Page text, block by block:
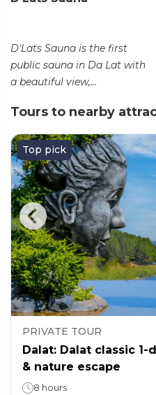
D'Lats Sauna is the first
public sauna in Da Lat with
a beautiful view,...
Tours to nearby
Top pick
PRIVATE TOUR
Dalat: Dalat classic
& nature escape
8 hours